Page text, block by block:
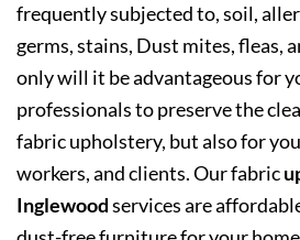
frequently subjected to, soil,
germs, stains, Dust mites, fleas,
only will it be advantageous for
professionals to preserve the
fabric upholstery, but also for
workers, and clients. Our fabric
Inglewoodservices are